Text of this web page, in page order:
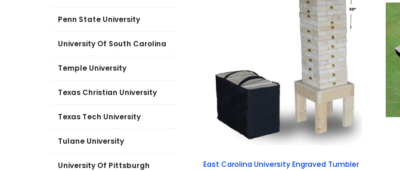
Penn State University
University Of South Carolina
Temple University
Texas Christian University
Texas Tech University
Tulane University
University Of Pittsburgh
East Carolina University Engraved Tumbler